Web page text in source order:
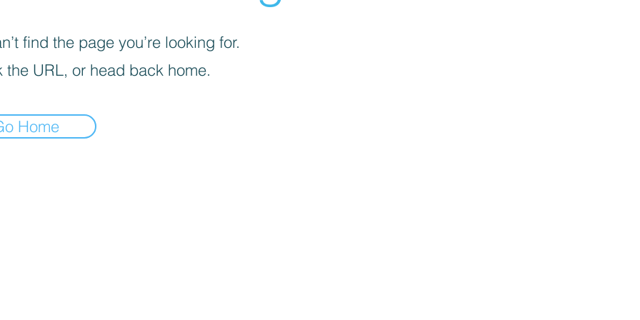
find the page you’re looking for.
the URL, or head back home.
Home